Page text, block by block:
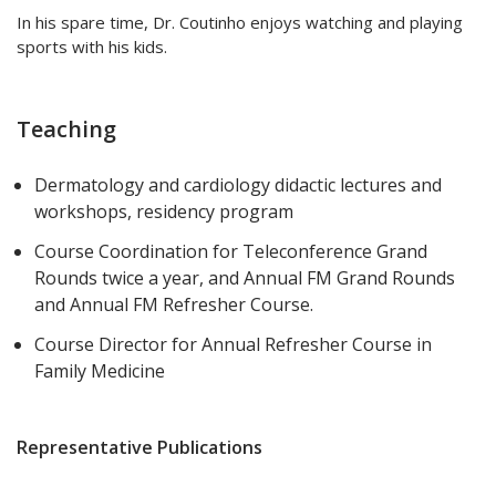
In his spare time, Dr. Coutinho enjoys watching and playing
sports with his kids.
Teaching
Dermatology and cardiology didactic lectures and
workshops, residency program
Course Coordination for Teleconference Grand
Rounds twice a year, and Annual FM Grand Rounds
and Annual FM Refresher Course.
Course Director for Annual Refresher Course in
Family Medicine
Representative Publications